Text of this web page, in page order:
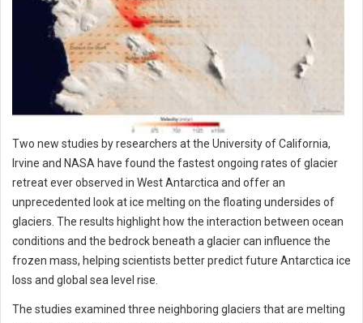
Two new studies by researchers at the University of California,
Irvine and NASA have found the fastest ongoing rates of glacier
retreat ever observed in West Antarctica and offer an
unprecedented look at ice melting on the floating undersides of
glaciers. The results highlight how the interaction between ocean
conditions and the bedrock beneath a glacier can influence the
frozen mass, helping scientists better predict future Antarctica ice
loss and global sea level rise.
The studies examined three neighboring glaciers that are melting